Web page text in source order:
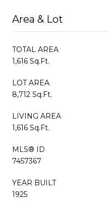
Area & Lot
TOTAL AREA
1,616 Sq.Ft.
LOT AREA
8,712 Sq.Ft.
LIVING AREA
1,616 Sq.Ft.
MLS® ID
7457367
YEAR BUILT
1925